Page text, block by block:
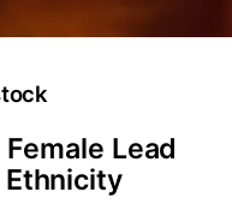
Female Lead
Ethnicity